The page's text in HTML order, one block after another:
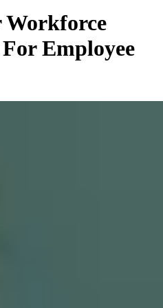
Workforce
Employee